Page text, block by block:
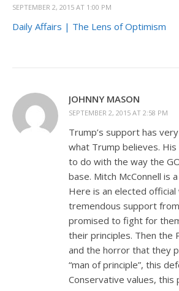
SEPTEMBER 2, 2015 AT 1:00 PM
Daily Affairs | The Lens of Optimism
JOHNNY MASON
SEPTEMBER 2, 2015 AT 2:58 PM
Trump’s support has
what Trump believes.
to do with the way the
base. Mitch McConnell is
Here is an elected official
tremendous support
promised to fight for
their principles. Then the
and the horror that they
“man of principle”, this
Conservative values,